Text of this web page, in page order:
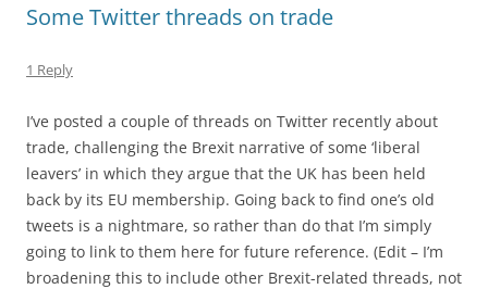
Some Twitter threads on trade
1 Reply
I’ve posted a couple of threads on Twitter recently about
trade, challenging the Brexit narrative of some ‘liberal
leavers’ in which they argue that the UK has been held
back by its EU membership. Going back to find one’s old
tweets is a nightmare, so rather than do that I’m simply
going to link to them here for future reference. (Edit – I’m
broadening this to include other Brexit-related threads, not